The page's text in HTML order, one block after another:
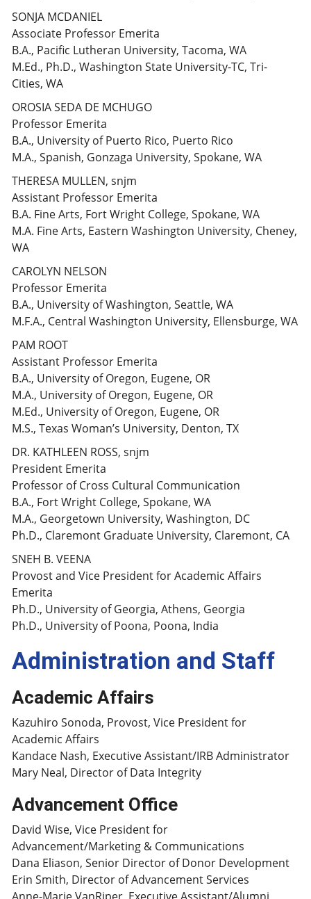
SONJA MCDANIEL
Associate Professor Emerita
B.A., Pacific Lutheran University, Tacoma, WA
M.Ed., Ph.D., Washington State University-TC, Tri-
Cities, WA
OROSIA SEDA DE MCHUGO
Professor Emerita
B.A., University of Puerto Rico, Puerto Rico
M.A., Spanish, Gonzaga University, Spokane, WA
THERESA MULLEN, snjm
Assistant Professor Emerita
B.A. Fine Arts, Fort Wright College, Spokane, WA
M.A. Fine Arts, Eastern Washington University, Cheney,
WA
CAROLYN NELSON
Professor Emerita
B.A., University of Washington, Seattle, WA
M.F.A., Central Washington University, Ellensburge, WA
PAM ROOT
Assistant Professor Emerita
B.A., University of Oregon, Eugene, OR
M.A., University of Oregon, Eugene, OR
M.Ed., University of Oregon, Eugene, OR
M.S., Texas Woman’s University, Denton, TX
DR. KATHLEEN ROSS, snjm
President Emerita
Professor of Cross Cultural Communication
B.A., Fort Wright College, Spokane, WA
M.A., Georgetown University, Washington, DC
Ph.D., Claremont Graduate University, Claremont, CA
SNEH B. VEENA
Provost and Vice President for Academic Affairs
Emerita
Ph.D., University of Georgia, Athens, Georgia
Ph.D., University of Poona, Poona, India
Administration and Staff
Academic Affairs
Kazuhiro Sonoda, Provost, Vice President for
Academic Affairs
Kandace Nash, Executive Assistant/IRB Administrator
Mary Neal, Director of Data Integrity
Advancement Office
David Wise, Vice President for
Advancement/Marketing & Communications
Dana Eliason, Senior Director of Donor Development
Erin Smith, Director of Advancement Services